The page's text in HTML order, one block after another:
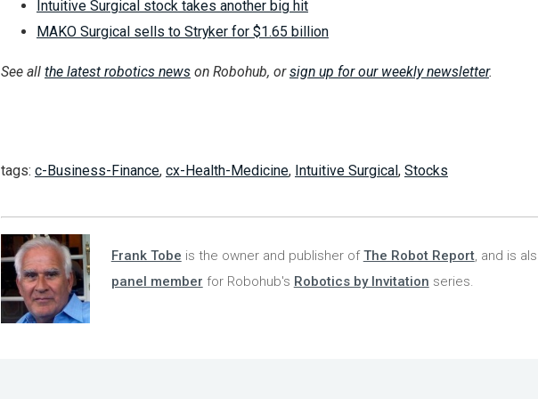
Intuitive Surgical stock takes another big hit
MAKO Surgical sells to Stryker for $1.65 billion
See all the latest robotics newson Robohub, orsign up for our weekly newsletter.
tags: c-Business-Finance, cx-Health-Medicine, Intuitive Surgical, Stocks
Frank Tobe is the owner and publisher ofThe Robot Report, and is
panel member for Robohub's Robotics by Invitation series.